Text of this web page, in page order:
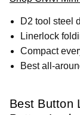
D2 tool steel
Linerlock
Compact
Best all-
Best Button